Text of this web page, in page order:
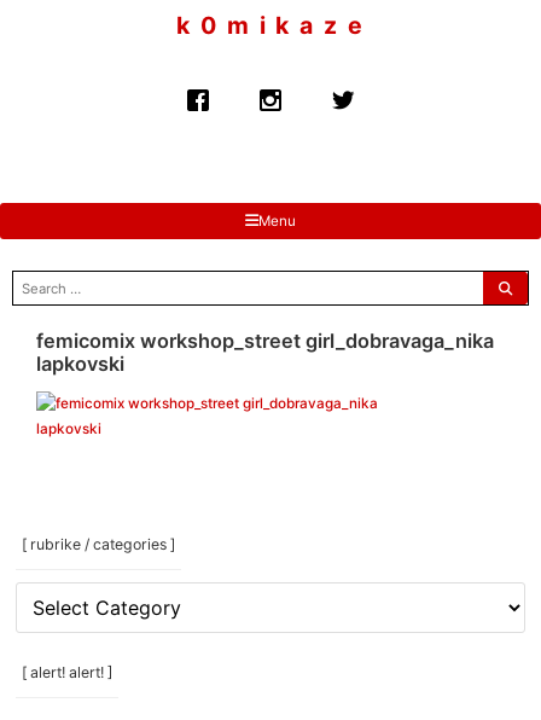
k 0 m i k a z e
Menu
search
for:
femicomix workshop_street girl_dobravaga_nika
lapkovski
[ rubrike / categories ]
[
rubrike
/
categories
[ alert! alert! ]